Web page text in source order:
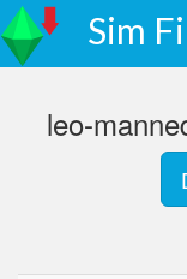
Sim
leo-